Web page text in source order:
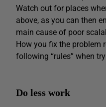
Watch out for places
above, as you can then
main cause of poor
How you fix the problem
following “rules” when
Do less work